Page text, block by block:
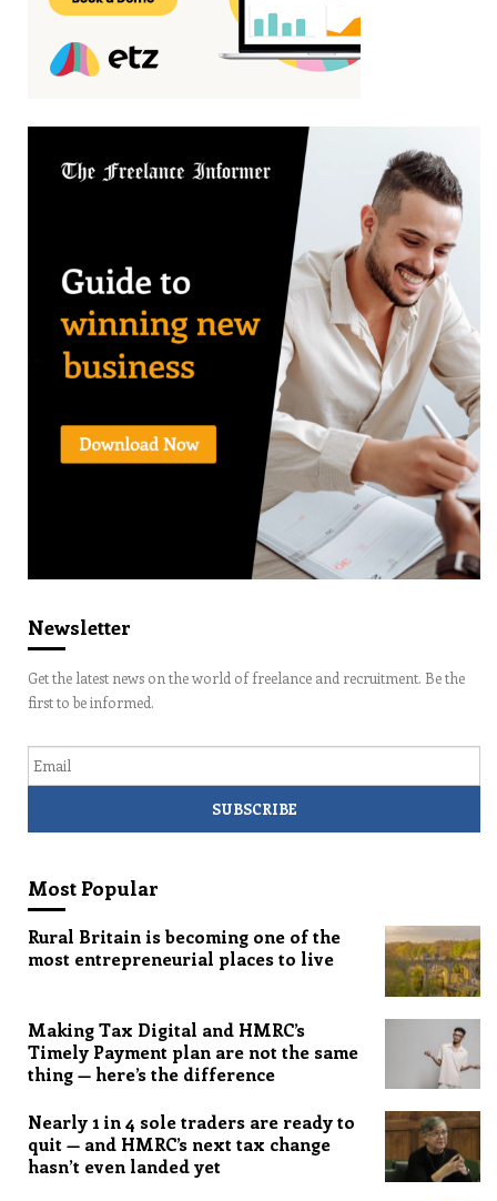
Newsletter
Get the latest news on the world of freelance and recruitment. Be the
first to be informed.
Most Popular
Rural Britain is becoming one of the
most entrepreneurial places to live
Making Tax Digital and HMRC’s
Timely Payment plan are not the same
thing — here’s the difference
Nearly 1 in 4 sole traders are ready to
quit — and HMRC’s next tax change
hasn’t even landed yet